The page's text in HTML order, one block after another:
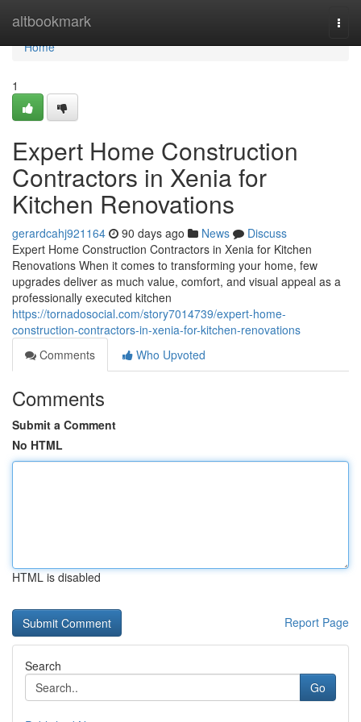
altbookmark
Home
Home
1
Expert Home Construction
Contractors in Xenia for
Kitchen Renovations
gerardcahj921164 90 days ago News
Discuss
Expert Home Construction Contractors in Xenia for Kitchen
Renovations When it comes to transforming your home, few
upgrades deliver as much value, comfort, and visual appeal as a
professionally executed kitchen
https://tornadosocial.com/story7014739/expert-home-
construction-contractors-in-xenia-for-kitchen-renovations
Comments
Who Upvoted
Comments
Submit a Comment
No HTML
HTML is disabled
Report Page
Search
Go